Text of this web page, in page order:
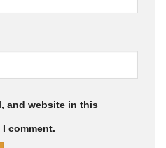
and website in this
comment.